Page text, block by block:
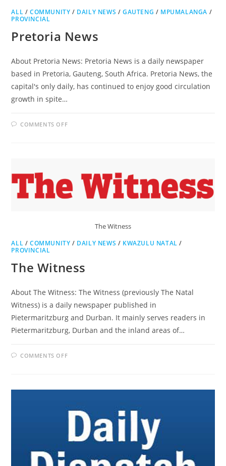
ALL /COMMUNITY / DAILY NEWS /GAUTENG / MPUMALANGA /
PROVINCIAL
Pretoria News
About Pretoria News: Pretoria News is a daily newspaper
based in Pretoria, Gauteng, South Africa. Pretoria News, the
capital's only daily, has continued to enjoy good circulation
growth in spite…
COMMENTS OFFON
The Witness
ALL /COMMUNITY / DAILY NEWS / KWAZULU NATAL /
PROVINCIAL
The Witness
About The Witness: The Witness (previously The Natal
Witness) is a daily newspaper published in
Pietermaritzburg and Durban. It mainly serves readers in
Pietermaritzburg, Durban and the inland areas of…
COMMENTS OFFON